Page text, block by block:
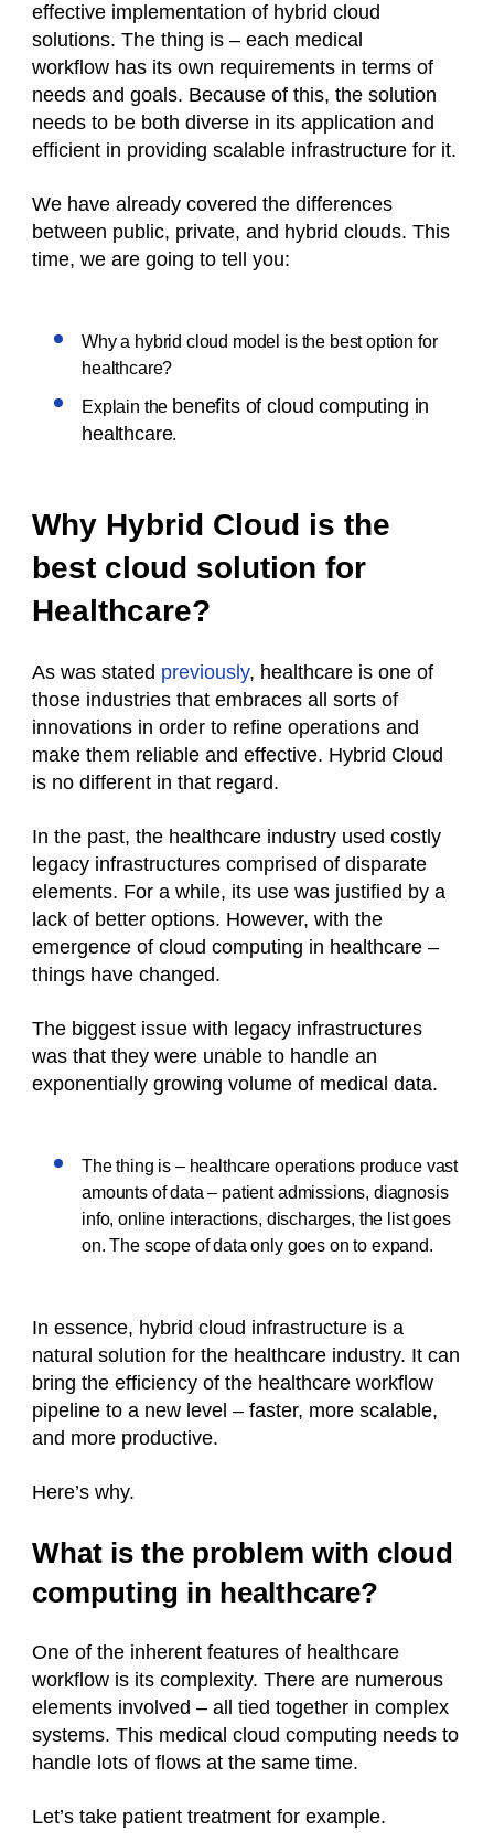
effective implementation of hybrid cloud
solutions. The thing is – each medical
workflow has its own requirements in terms of
needs and goals. Because of this, the solution
needs to be both diverse in its application and
efficient in providing scalable infrastructure for it.
We have already covered the differences
between public, private, and hybrid clouds. This
time, we are going to tell you:
Why a hybrid cloud model is the best option for
healthcare?
Explain the benefits of cloud computing in
healthcare.
Why Hybrid Cloud is the
best cloud solution for
Healthcare?
As was stated previously, healthcare is one of
those industries that embraces all sorts of
innovations in order to refine operations and
make them reliable and effective. Hybrid Cloud
is no different in that regard.
In the past, the healthcare industry used costly
legacy infrastructures comprised of disparate
elements. For a while, its use was justified by a
lack of better options. However, with the
emergence of cloud computing in healthcare –
things have changed.
The biggest issue with legacy infrastructures
was that they were unable to handle an
exponentially growing volume of medical data.
The thing is – healthcare operations produce vast
amounts of data – patient admissions, diagnosis
info, online interactions, discharges, the list goes
on. The scope of data only goes on to expand.
In essence, hybrid cloud infrastructure is a
natural solution for the healthcare industry. It can
bring the efficiency of the healthcare workflow
pipeline to a new level – faster, more scalable,
and more productive.
Here’s why.
What is the problem with cloud
computing in healthcare?
One of the inherent features of healthcare
workflow is its complexity. There are numerous
elements involved – all tied together in complex
systems. This medical cloud computing needs to
handle lots of flows at the same time.
Let’s take patient treatment for example.